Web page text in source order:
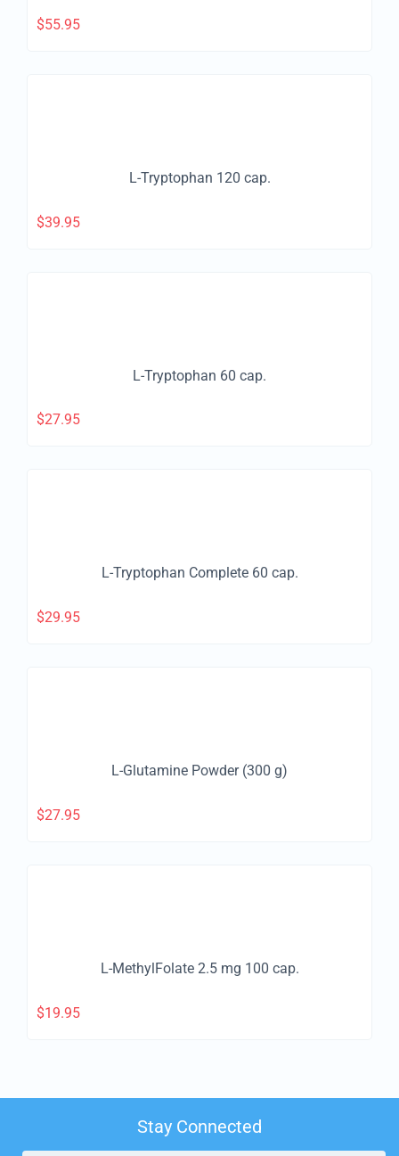
$55.95
L-Tryptophan 120 cap.
$39.95
L-Tryptophan 60 cap.
$27.95
L-Tryptophan Complete 60 cap.
$29.95
L-Glutamine Powder (300 g)
$27.95
L-MethylFolate 2.5 mg 100 cap.
$19.95
Stay Connected